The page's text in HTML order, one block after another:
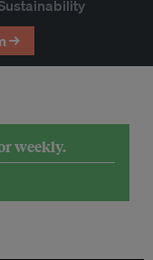
→
weekly.